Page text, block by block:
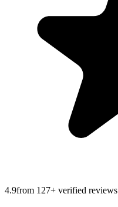
4.9from 127+ verified reviews